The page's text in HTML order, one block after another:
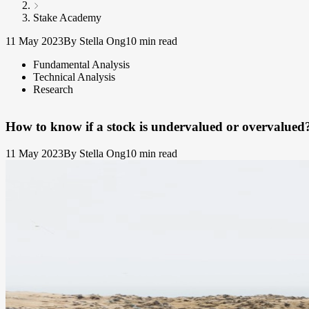
Stake Academy
11 May 2023By Stella Ong10 min read
Fundamental Analysis
Technical Analysis
Research
How to know if a stock is undervalued or
11 May 2023By Stella Ong10 min read